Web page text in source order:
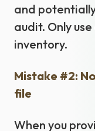
and
audit. Only
inventory.
Mistake #2:
file
When you